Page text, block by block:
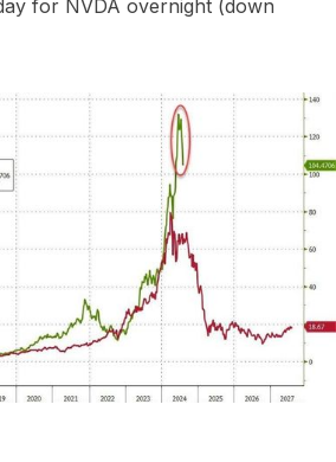
for NVDA overnight (down